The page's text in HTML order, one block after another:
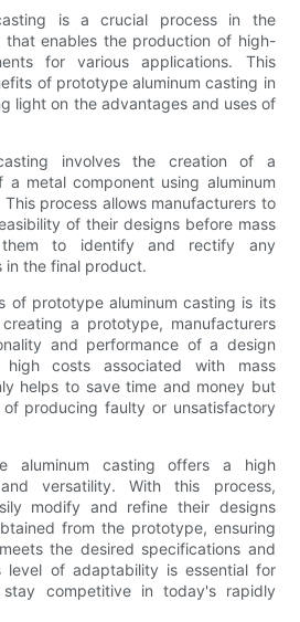
is a crucial process in the
that enables the production of high-
for various applications. This
of prototype aluminum casting in
light on the advantages and uses of
involves the creation of a
metal component using aluminum
process allows manufacturers to
of their designs before mass
them to identify and rectify any
in the final product.
of prototype aluminum casting is its
a prototype, manufacturers
and performance of a design
costs associated with mass
helps to save time and money but
producing faulty or unsatisfactory
aluminum casting offers a high
versatility. With this process,
modify and refine their designs
from the prototype, ensuring
the desired specifications and
level of adaptability is essential for
competitive in today's rapidly